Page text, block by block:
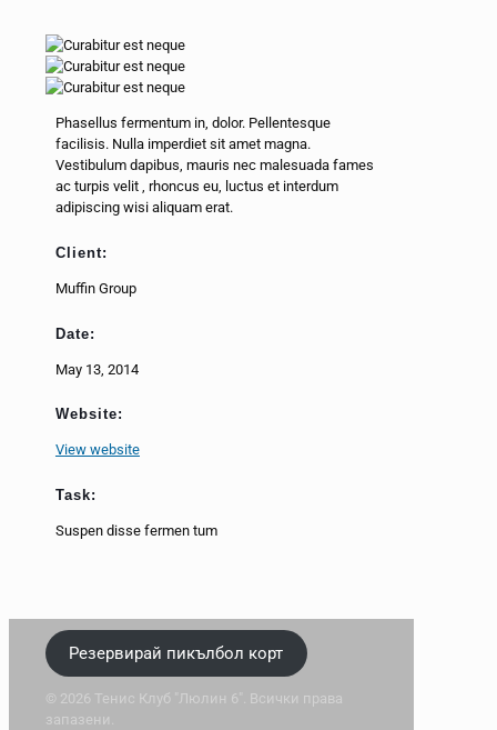
Phasellus fermentum in, dolor. Pellentesque
facilisis. Nulla imperdiet sit amet magna.
Vestibulum dapibus, mauris nec malesuada fames
ac turpis velit, rhoncus eu, luctus et interdum
adipiscing wisi aliquam erat.
Client:
Muffin Group
Date:
May 13, 2014
Website:
View website
Task:
Suspen disse fermen tum
Резервирай пикълбол корт
© 2026 Тенис Клуб "Люлин 6". Всички права
запазени.